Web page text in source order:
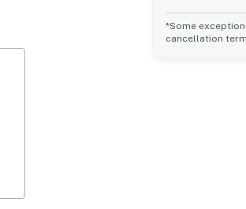
*Some
cancellation